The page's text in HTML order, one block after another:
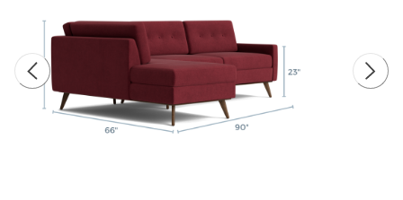
Previous image Next